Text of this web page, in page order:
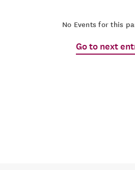
No Events for this
Go to next